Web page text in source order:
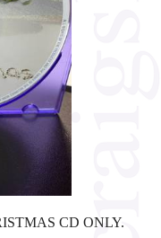
CD ONLY.